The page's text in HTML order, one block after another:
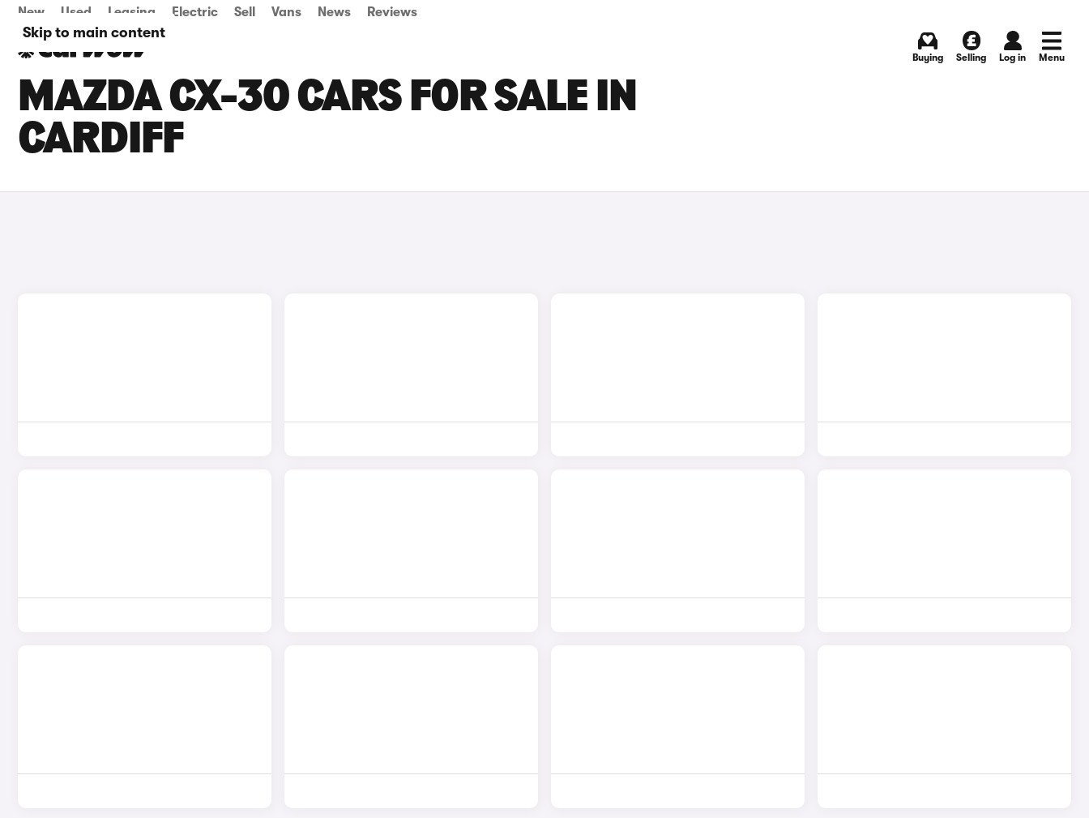
Skip to main content
New Used Leasing Electric Sell Vans News Reviews
Buying Selling Log in Menu
MAZDA CX-30 CARS FOR SALE IN
CARDIFF